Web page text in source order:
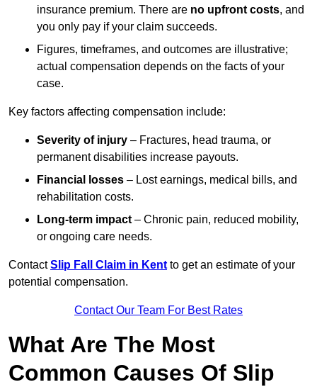
insurance premium. There are no upfront costs, and
you only pay if your claim succeeds.
Figures, timeframes, and outcomes are illustrative;
actual compensation depends on the facts of your
case.
Key factors affecting compensation include:
Severity of injury – Fractures, head trauma, or
permanent disabilities increase payouts.
Financial losses – Lost earnings, medical bills, and
rehabilitation costs.
Long-term impact – Chronic pain, reduced mobility,
or ongoing care needs.
ContactSlip Fall Claim in Kent to get an estimate of your
potential compensation.
Contact Our Team For Best Rates
What Are The Most
Common Causes Of Slip